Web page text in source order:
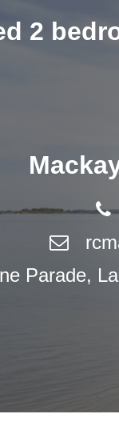
2
Parade,